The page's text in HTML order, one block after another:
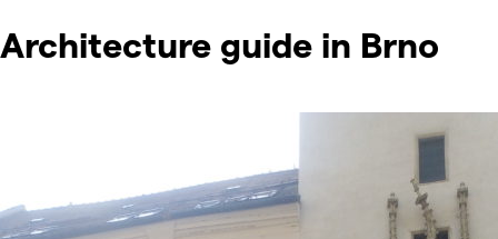
Architecture guide in Brno